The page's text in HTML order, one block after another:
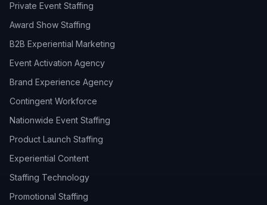
Private Event Staffing
Award Show Staffing
B2B Experiential Marketing
Event Activation Agency
Brand Experience Agency
Contingent Workforce
Nationwide Event Staffing
Product Launch Staffing
Experiential Content
Staffing Technology
Promotional Staffing